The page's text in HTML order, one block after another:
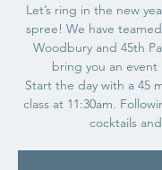
Let’s ring in the new
spree! We have
Woodbury and 45th
bring you an event
Start the day with a 45
class at 11:30am.
cocktails